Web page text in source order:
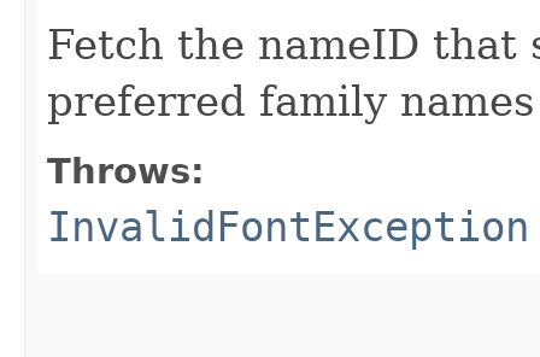
Fetch the nameID that
preferred family
Throws:
InvalidFontException